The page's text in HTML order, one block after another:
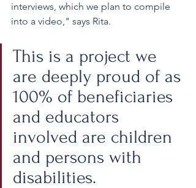
interviews, which we plan to compile
into a video," says Rita.
This is a project we
are deeply proud of as
100% of beneficiaries
and educators
involved are children
and persons with
disabilities.